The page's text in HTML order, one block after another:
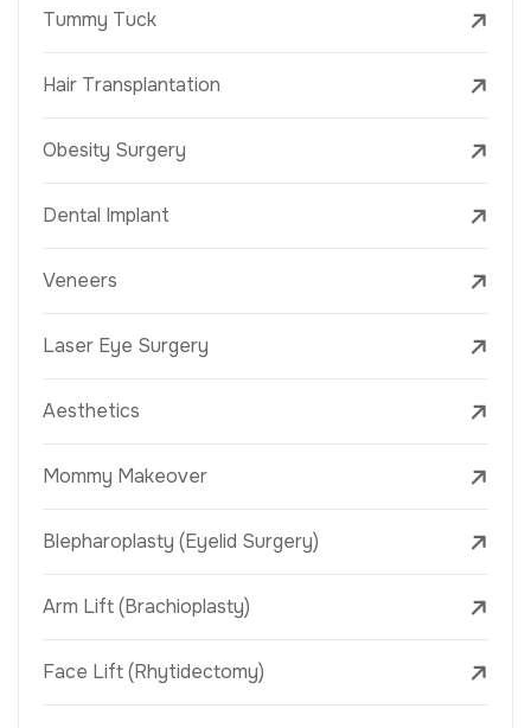
Tummy Tuck
Hair Transplantation
Obesity Surgery
Dental Implant
Veneers
Laser Eye Surgery
Aesthetics
Mommy Makeover
Blepharoplasty (Eyelid Surgery)
Arm Lift (Brachioplasty)
Face Lift (Rhytidectomy)